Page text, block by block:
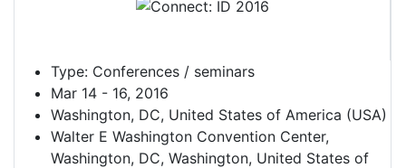
Type: Conferences / seminars
Mar 14 - 16, 2016
Washington, DC, United States of America (USA)
Walter E Washington Convention Center,
Washington, DC, Washington, United States of